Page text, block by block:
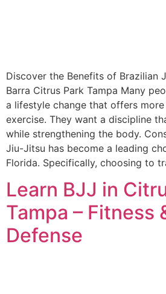
Discover the Benefits of Brazilian
Barra Citrus Park Tampa Many
a lifestyle change that offers
exercise. They want a discipline
while strengthening the body.
Jiu-Jitsu has become a leading
Florida. Specifically, choosing to
Learn BJJ in
Tampa – Fitness
Defense